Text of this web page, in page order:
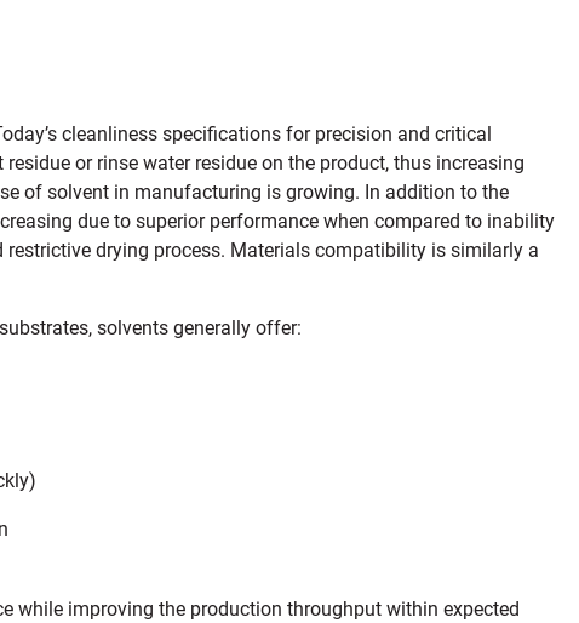
cleanliness specifications for precision and critical
or rinse water residue on the product, thus increasing
of solvent in manufacturing is growing. In addition to the
due to superior performance when compared to inability
drying process. Materials compatibility is similarly a
solvents generally offer:
while improving the production throughput within expected